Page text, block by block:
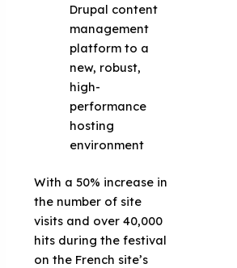
Drupal content
management
platform to a
new, robust,
high-
performance
hosting
environment
With a 50% increase in
the number of site
visits and over 40,000
hits during the festival
on the French site’s